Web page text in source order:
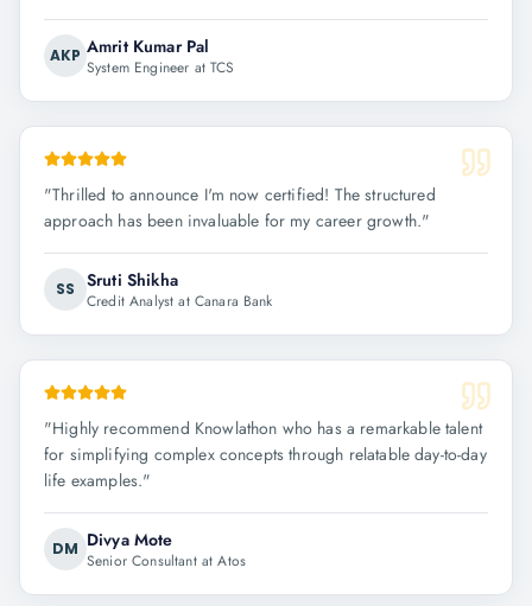
AKP Amrit Kumar Pal
System Engineer at TCS
"Thrilled to announce I'm now certified! The structured
approach has been invaluable for my career growth."
SS Sruti Shikha
Credit Analyst at Canara Bank
"Highly recommend Knowlathon who has a remarkable talent
for simplifying complex concepts through relatable day-to-day
life examples."
DM Divya Mote
Senior Consultant at Atos